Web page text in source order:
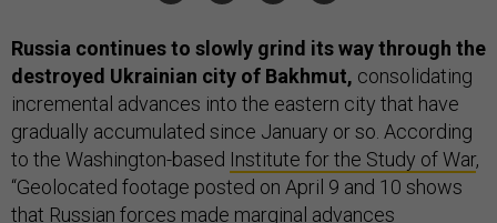
Russia continues to slowly grind its way through the
destroyed Ukrainian city of Bakhmut, consolidating
incremental advances into the eastern city that have
gradually accumulated since January or so. According
to the Washington-based Institute for the Study of War,
“Geolocated footage posted on April 9 and 10 shows
that Russian forces made marginal advances